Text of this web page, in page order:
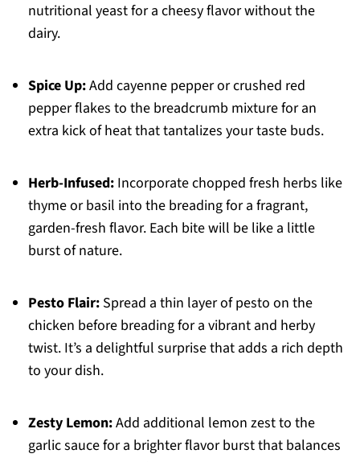
nutritional yeast for a cheesy flavor without the
dairy.
Spice Up:Add cayenne pepper or crushed red
pepper flakes to the breadcrumb mixture for an
extra kick of heat that tantalizes your taste buds.
Herb-Infused:Incorporate chopped fresh herbs like
thyme or basil into the breading for a fragrant,
garden-fresh flavor. Each bite will be like a little
burst of nature.
Pesto Flair:Spread a thin layer of pesto on the
chicken before breading for a vibrant and herby
twist. It’s a delightful surprise that adds a rich depth
to your dish.
Zesty Lemon:Add additional lemon zest to the
garlic sauce for a brighter flavor burst that balances